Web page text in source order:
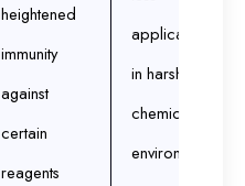
heightened
immunity
against
certain
reagents
applicable
in harsher
chemical
environments